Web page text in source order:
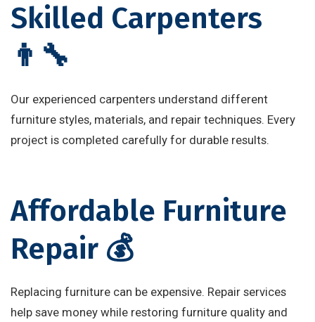
Skilled Carpenters
👨‍🔧
Our experienced carpenters understand different
furniture styles, materials, and repair techniques. Every
project is completed carefully for durable results.
Affordable Furniture
Repair 💰
Replacing furniture can be expensive. Repair services
help save money while restoring furniture quality and